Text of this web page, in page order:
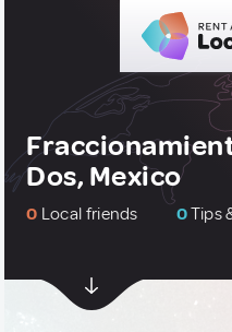
Dos, Mexico
0 Local friends 0Tips